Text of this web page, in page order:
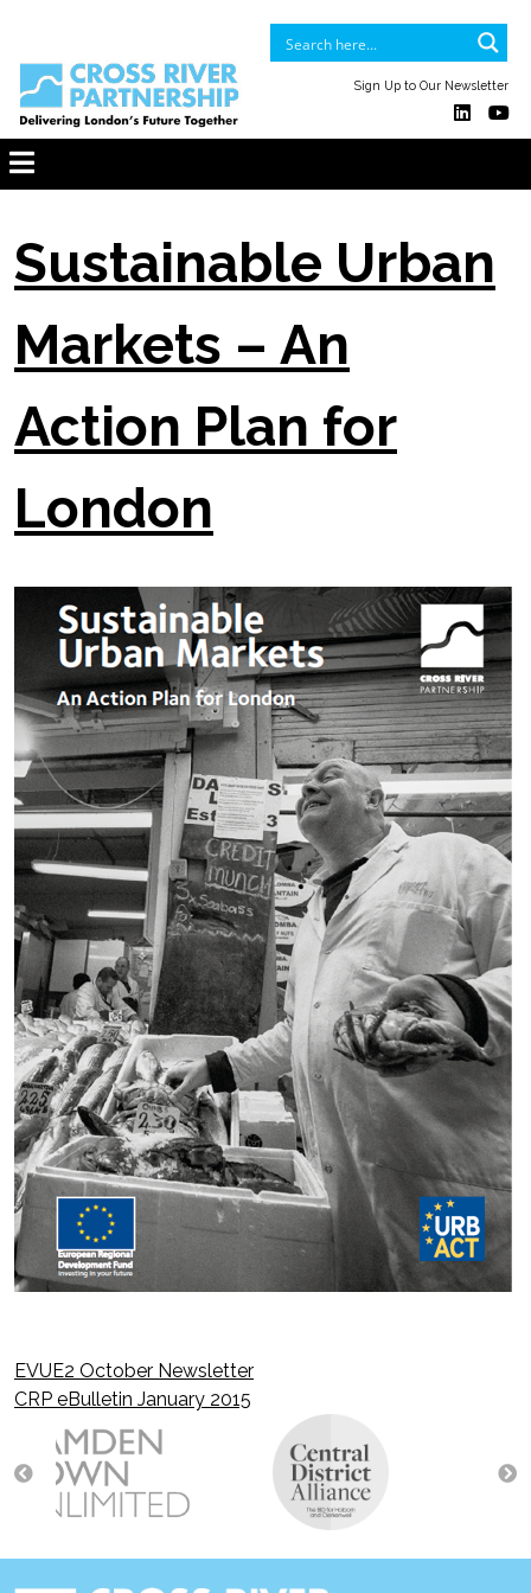
Sign Up to Our Newsletter
Sustainable Urban
Markets – An
Action Plan for
London
Post
navigation
EVUE2 October Newsletter
CRP eBulletin January 2015